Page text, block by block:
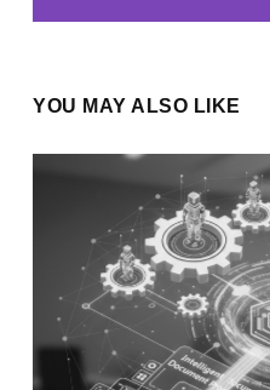
YOU MAY ALSO LIKE